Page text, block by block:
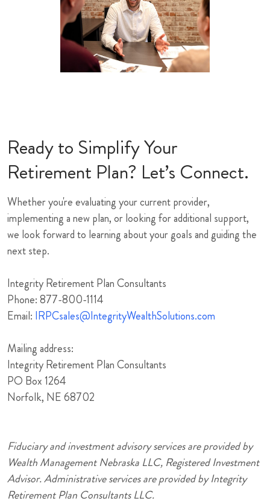
Ready to Simplify Your
Retirement Plan? Let’s Connect.
Whether you're evaluating your current provider,
implementing a new plan, or looking for additional support,
we look forward to learning about your goals and guiding the
next step.
Integrity Retirement Plan Consultants
Phone: 877-800-1114
Email: IRPCsales@IntegrityWealthSolutions.com
Mailing address:
Integrity Retirement Plan Consultants
PO Box 1264
Norfolk, NE 68702
Fiduciary and investment advisory services are provided by
Wealth Management Nebraska LLC, Registered Investment
Advisor. Administrative services are provided by Integrity
Retirement Plan Consultants LLC.